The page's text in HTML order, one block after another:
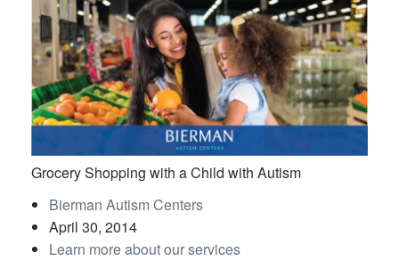
Grocery Shopping with a Child with Autism
Bierman Autism Centers
April 30, 2014
Learn more about our services